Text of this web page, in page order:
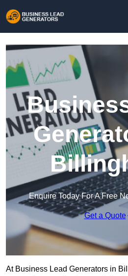
Enquire Today For A Free
Get a Quote
At Business Lead Generators in